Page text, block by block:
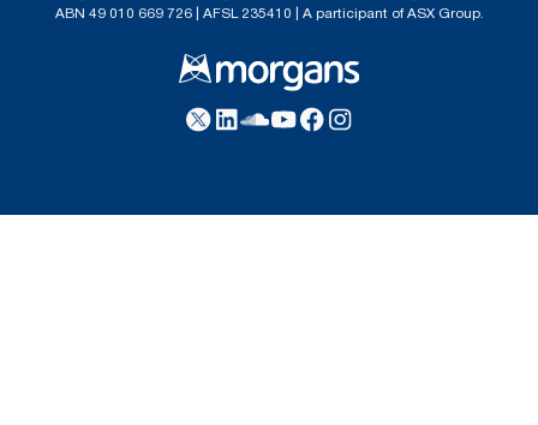
ABN 49 010 669 726 | AFSL 235410 | A participant of ASX Group.